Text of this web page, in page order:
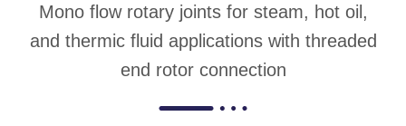
Mono flow rotary joints for steam, hot oil,
and thermic fluid applications with threaded
end rotor connection